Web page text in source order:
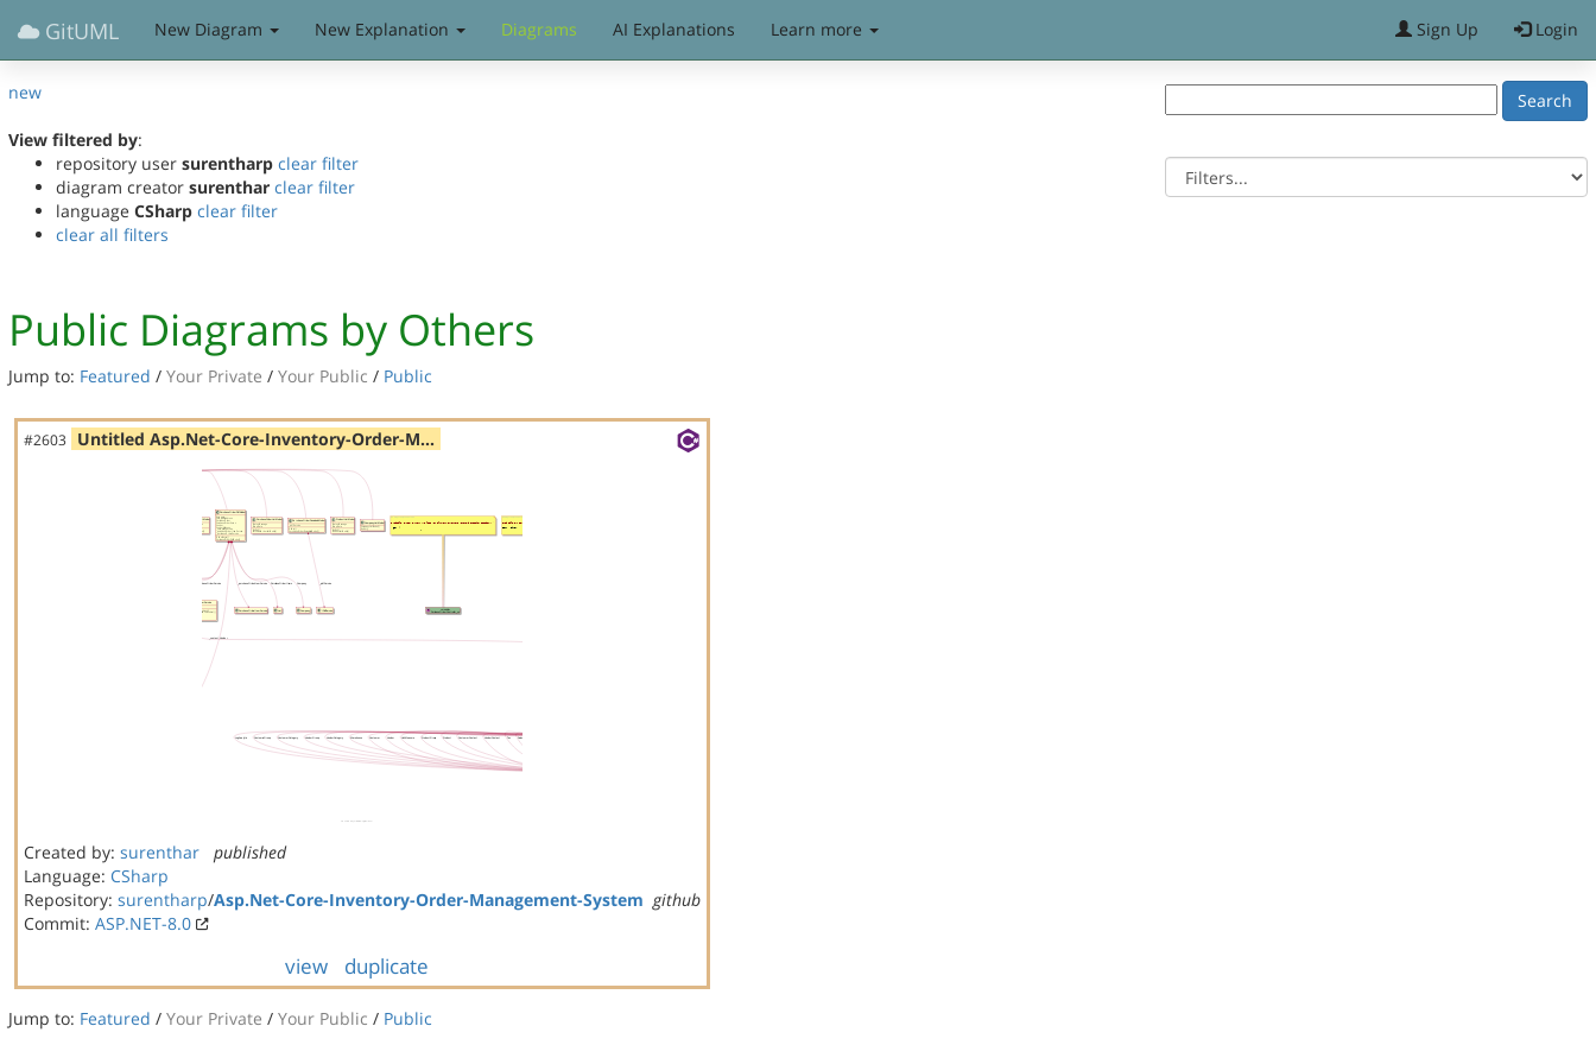
GitUML New Diagram New Explanation Diagrams AI Explanations Learn more Sign Up Login
new
View filtered by:
repository user surentharp clear filter
diagram creator surenthar clear filter
language CSharp clear filter
clear all filters
Public Diagrams by Others
Jump to: Featured / Your Private / Your Public / Public
#2603 Untitled Asp.Net-Core-Inventory-Order-M…
Created by: surenthar
published
Language: CSharp
Repository: surentharp/Asp.Net-Core-Inventory-Order-Management-System github
Commit: ASP.NET-8.0
view duplicate
Jump to: Featured / Your Private / Your Public / Public